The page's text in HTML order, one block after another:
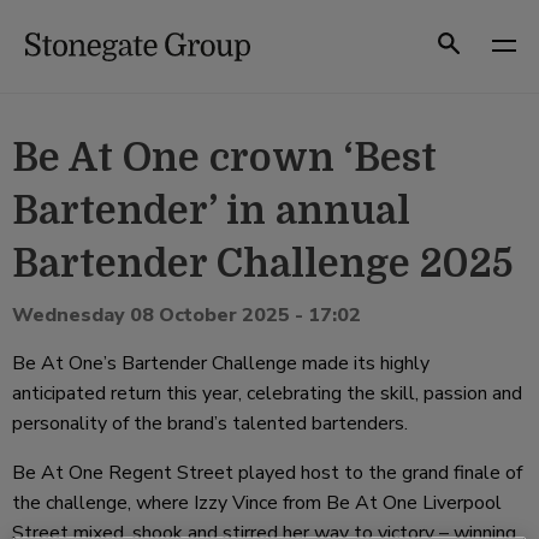
Search
Be At One crown ‘Best
Bartender’ in annual
Bartender Challenge 2025
Wednesday 08 October 2025 - 17:02
Be At One’s Bartender Challenge made its highly
anticipated return this year, celebrating the skill, passion and
personality of the brand’s talented bartenders.
Be At One Regent Street played host to the grand finale of
the challenge, where Izzy Vince from Be At One Liverpool
Street mixed, shook and stirred her way to victory – winning